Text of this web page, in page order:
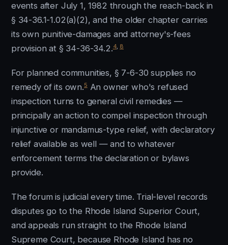
events after July 1, 1982 through the reach-back in
§ 34-36.1-1.02(a)(2), and the older chapter carries
its own punitive-damages and attorney's-fees
provision at § 34-36-34.2.4 8
For planned communities, § 7-6-30 supplies no
remedy of its own.5An owner who's refused
inspection turns to general civil remedies —
principally an action to compel inspection through
injunctive or mandamus-type relief, with declaratory
relief available as well — and to whatever
enforcement terms the declaration or bylaws
provide.
The forum is judicial every time. Trial-level records
disputes go to the Rhode Island Superior Court,
and appeals run straight to the Rhode Island
Supreme Court, because Rhode Island has no